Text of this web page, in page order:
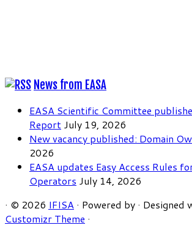
News from EASA
EASA Scientific Committee
Report July 19, 2026
New vacancy published: Domain
2026
EASA updates Easy Access Rules
Operators July 14, 2026
· © 2026 IFISA · Powered by · Designed
Customizr Theme ·